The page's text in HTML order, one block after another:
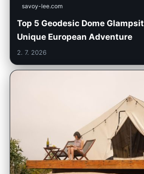
savoy-lee.com
Top 5 Geodesic Dome
Unique European Adventure
2. 7. 2026